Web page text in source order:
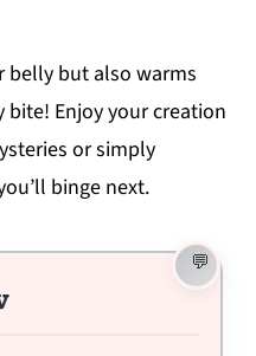
belly but also warms
Enjoy your creation
or simply
binge next.